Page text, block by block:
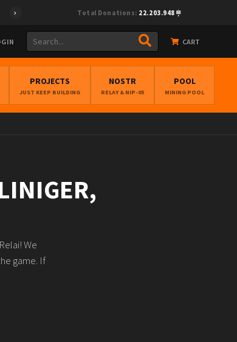
Total Donations: 22.203.948
CART
PROJECTS
JUST KEEP BUILDING
NOSTR
RELAY & NIP-05
POOL
MINING POOL
We
game. If